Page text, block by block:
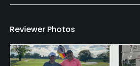
Clubhouse, Banquet Facilities, Spa
Reviewer Photos